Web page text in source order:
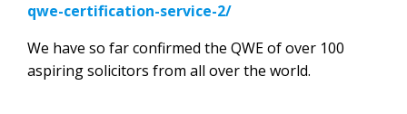
qwe-certification-service-2/
We have so far confirmed the QWE of over 100
aspiring solicitors from all over the world.